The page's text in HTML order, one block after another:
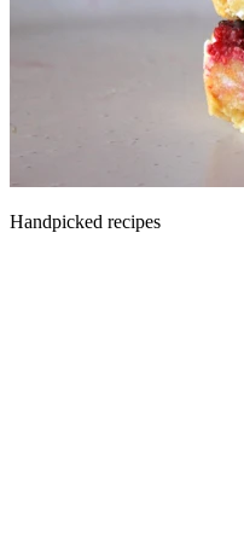
Handpicked recipes